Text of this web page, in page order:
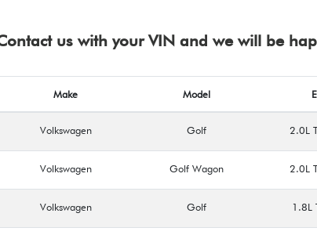
us with your VIN and we will be
Make Model
Volkswagen Golf 2.0L
Volkswagen Golf Wagon 2.0L
Volkswagen Golf 1.8L